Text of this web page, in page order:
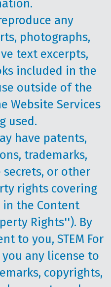
any
photographs,
text excerpts,
included in the
outside of the
Website Services
used.
have patents,
trademarks,
or other
rights covering
the Content
Rights''). By
to you, STEM For
any license to
copyrights,